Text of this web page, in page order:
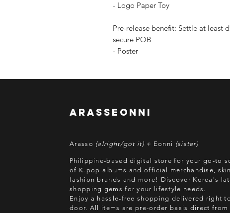
- Logo Paper Toy
Pre-release benefit: Settle at least
secure POB
- Poster
arasseonni
Arasso (alright/got it) + Eonni (sister)
Philippine-based digital store for your go-to
of K-pop albums and official merchandise,
fashion brands and more! Discover Korea's
shopping gems for your lifestyle needs.
Enjoy a hassle-free shopping delivered right
door. All items are pre-order basis direct from